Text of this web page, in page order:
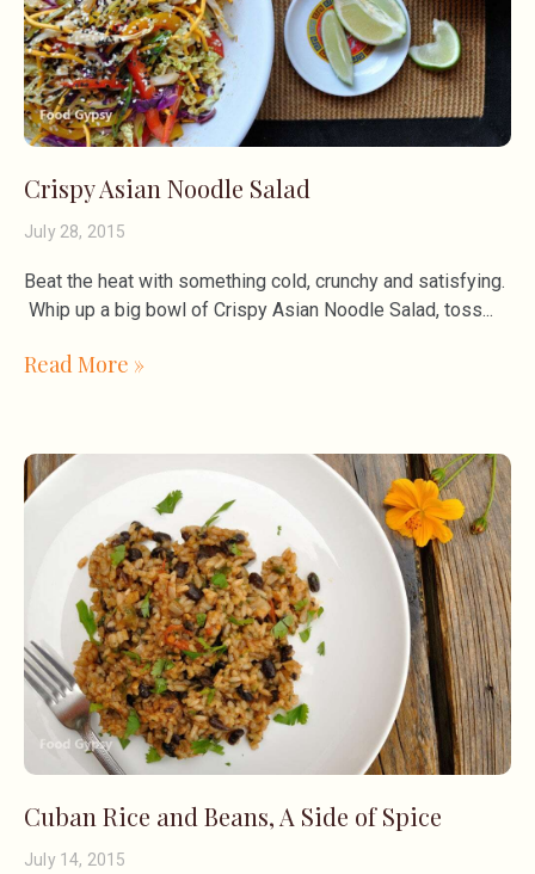
Crispy Asian Noodle Salad
July 28, 2015
Beat the heat with something cold, crunchy and satisfying.
Whip up a big bowl of Crispy Asian Noodle Salad, toss
Read More »
Cuban Rice and Beans, A Side of Spice
July 14, 2015